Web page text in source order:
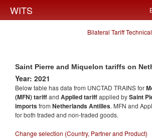
WITS
Bilateral Tariff
Saint Pierre and Miquelon tariffs on
Year: 2021
Below table has data from UNCTAD TRAINS for
(MFN) tariffand Applied tariffapplied bySaint
importsfrom Netherlands Antilles. MFN and
for both traded and non-traded goods.
Change selection (Country, Partner and Product)